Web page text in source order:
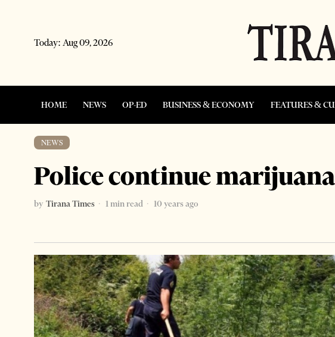
Today: Aug 09, 2026
HOME NEWS OP-ED BUSINESS & ECONOMY FEATURES &
NEWS
Police continue
by Tirana Times 1 min read
10 years ago